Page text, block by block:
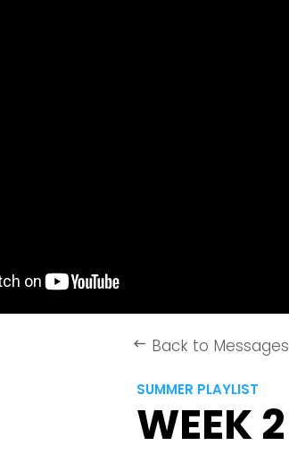
keyboard_backspace Back to Messages
SUMMER PLAYLIST
WEEK 2